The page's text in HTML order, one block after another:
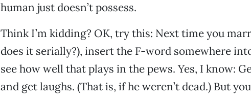
human just doesn’t possess.
Think I’m kidding? OK, try this: Next time you
does it serially?), insert the F-word somewhere
see how well that plays in the pews. Yes, I know:
and get laughs. (That is, if he weren’t dead.) But